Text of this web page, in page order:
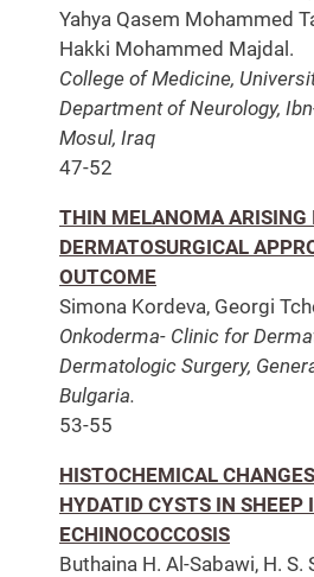
Yahya Qasem Mohammed
Hakki Mohammed Majdal.
College of Medicine,
Department of Neurology,
Mosul, Iraq
47-52
THIN MELANOMA ARISING
DERMATOSURGICAL
OUTCOME
Simona Kordeva, Georgi
Onkoderma- Clinic for
Dermatologic Surgery,
Bulgaria.
53-55
HISTOCHEMICAL
HYDATID CYSTS IN SHEEP
ECHINOCOCCOSIS
Buthaina H. Al-Sabawi, H. S.